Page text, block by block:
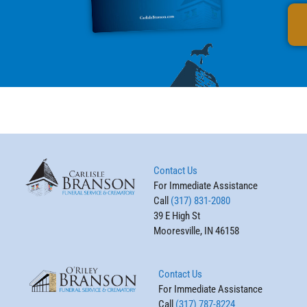
Contact Us
For Immediate Assistance
Call (317) 831-2080
39 E High St
Mooresville, IN 46158
Contact Us
For Immediate Assistance
Call (317) 787-8224